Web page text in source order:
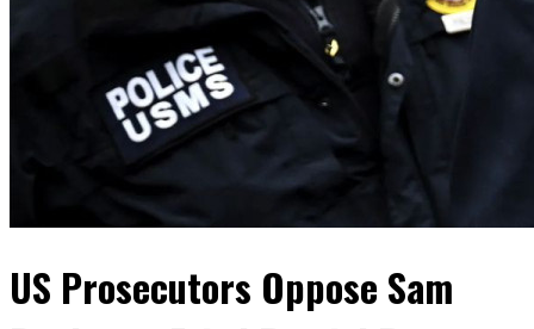
US Prosecutors Oppose Sam